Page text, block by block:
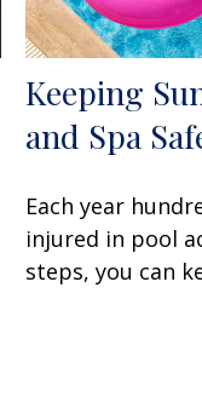
Keeping
and Spa
Each year
injured in pool
steps, you can